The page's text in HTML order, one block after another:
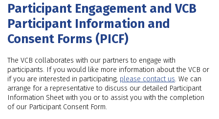
Participant Engagement and VCB
Participant Information and
Consent Forms (PICF)
The VCB collaborates with our partners to engage with
participants. If you would like more information about the VCB or
if you are interested in participating, please contact us. We can
arrange for a representative to discuss our detailed Participant
Information Sheet with you or to assist you with the completion
of our Participant Consent Form.